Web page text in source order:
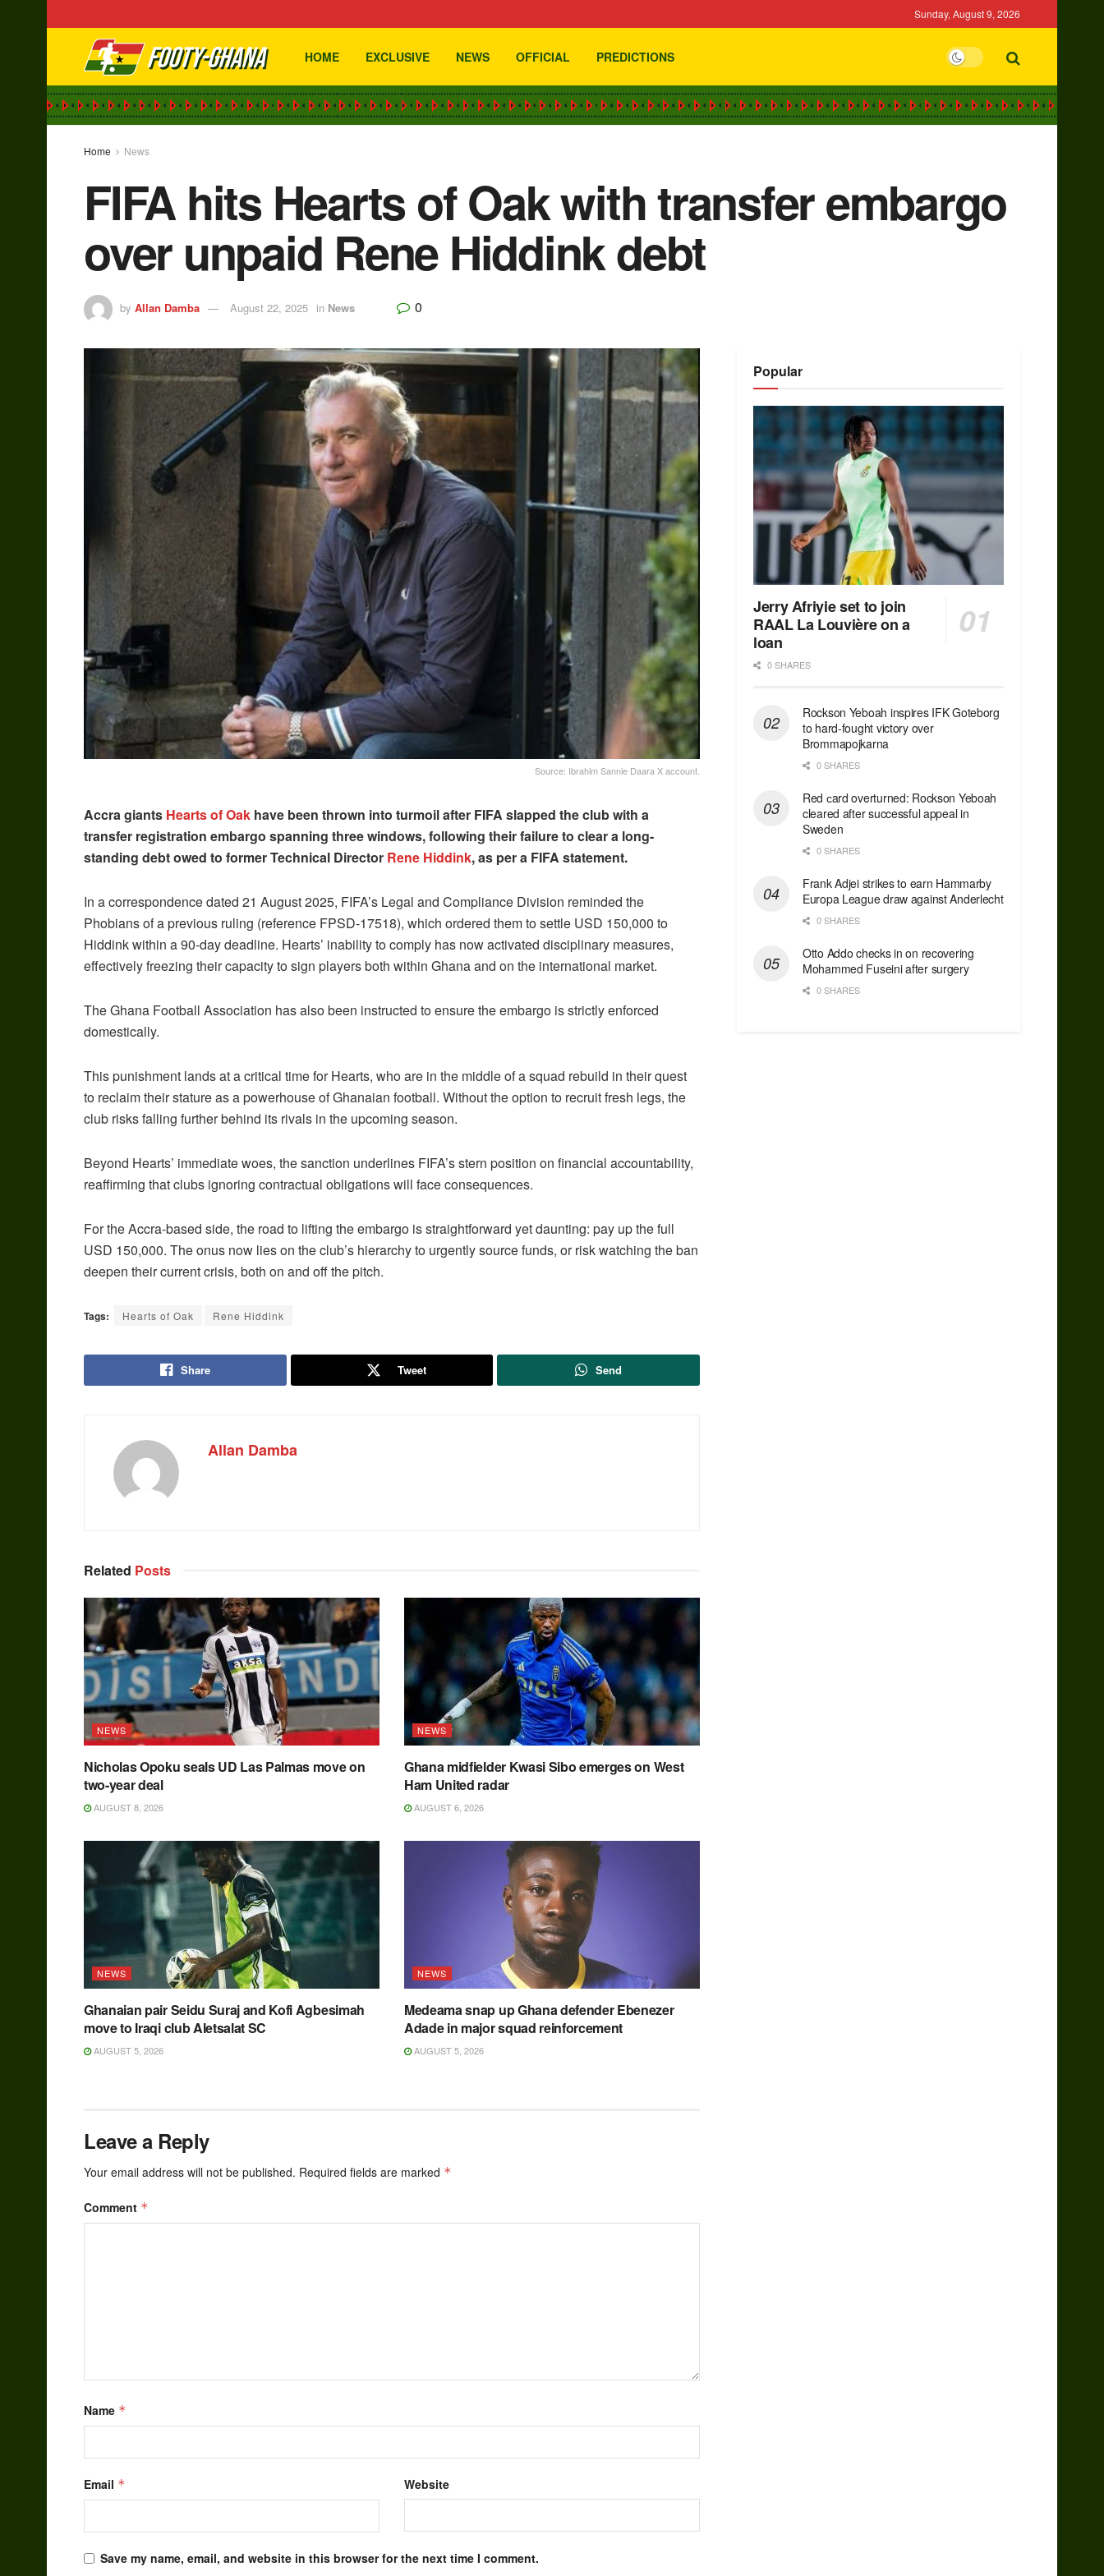
Sunday, August 9, 2026
HOME EXCLUSIVE NEWS OFFICIAL PREDICTIONS
Home News
FIFA hits Hearts of Oak with transfer embargo
over unpaid Rene Hiddink debt
by Allan Damba August 22, 2025 in News 0
Source: Ibrahim Sannie Daara X account.
Accra giants Hearts of Oak have been thrown into turmoil after FIFA slapped the club with a
transfer registration embargo spanning three windows, following their failure to clear a long-
standing debt owed to former Technical Director Rene Hiddink, as per a FIFA statement.
In a correspondence dated 21 August 2025, FIFA’s Legal and Compliance Division reminded the
Phobians of a previous ruling (reference FPSD-17518), which ordered them to settle USD 150,000 to
Hiddink within a 90-day deadline. Hearts’ inability to comply has now activated disciplinary measures,
effectively freezing their capacity to sign players both within Ghana and on the international market.
The Ghana Football Association has also been instructed to ensure the embargo is strictly enforced
domestically.
This punishment lands at a critical time for Hearts, who are in the middle of a squad rebuild in their quest
to reclaim their stature as a powerhouse of Ghanaian football. Without the option to recruit fresh legs, the
club risks falling further behind its rivals in the upcoming season.
Beyond Hearts’ immediate woes, the sanction underlines FIFA’s stern position on financial accountability,
reaffirming that clubs ignoring contractual obligations will face consequences.
For the Accra-based side, the road to lifting the embargo is straightforward yet daunting: pay up the full
USD 150,000. The onus now lies on the club’s hierarchy to urgently source funds, or risk watching the ban
deepen their current crisis, both on and off the pitch.
Tags: Hearts of Oak Rene Hiddink
Share Tweet Send
Allan Damba
Related Posts
NEWS
Nicholas Opoku seals UD Las Palmas move on
two-year deal
AUGUST 8, 2026
NEWS
Ghana midfielder Kwasi Sibo emerges on West
Ham United radar
AUGUST 6, 2026
NEWS
Ghanaian pair Seidu Suraj and Kofi Agbesimah
move to Iraqi club Aletsalat SC
AUGUST 5, 2026
NEWS
Medeama snap up Ghana defender Ebenezer
Adade in major squad reinforcement
AUGUST 5, 2026
Leave a Reply
Your email address will not be published. Required fields are marked *
Comment *
Name *
Email * Website
Save my name, email, and website in this browser for the next time I comment.
Popular
Jerry Afriyie set to join
RAAL La Louvière on a
loan
0 SHARES
Rockson Yeboah inspires IFK Goteborg
to hard-fought victory over
Brommapojkarna
0 SHARES
Red сard overturned: Rockson Yeboah
cleared after successful appeal in
Sweden
0 SHARES
Frank Adjei strikes to earn Hammarby
Europa League draw against Anderlecht
0 SHARES
Otto Addo checks in on recovering
Mohammed Fuseini after surgery
0 SHARES